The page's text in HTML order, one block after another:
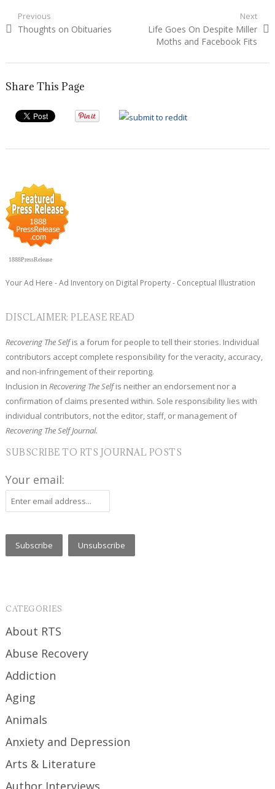
Post
navigation
Previous
Previous
Thoughts on Obituaries
Next
Next
post:
Life Goes On Despite Miller
Moths and Facebook Fits
Share This Page
1888PressRelease
Your Ad Here - Ad Inventory on Digital Property - Conceptual Illustration
DISCLAIMER: PLEASE READ
Recovering The Selfis a forum for people to tell their stories. Individual
contributors accept complete responsibility for the veracity, accuracy,
and non-infringement of their reporting.
Inclusion inRecovering The Selfis neither an endorsement nor a
confirmation of claims presented within. Sole responsibility lies with
individual contributors, not the editor, staff, or management of
Recovering The Self Journal.
SUBSCRIBE TO RTS JOURNAL POSTS
Your email:
CATEGORIES
About RTS
Abuse Recovery
Addiction
Aging
Animals
Anxiety and Depression
Arts & Literature
Author Interviews